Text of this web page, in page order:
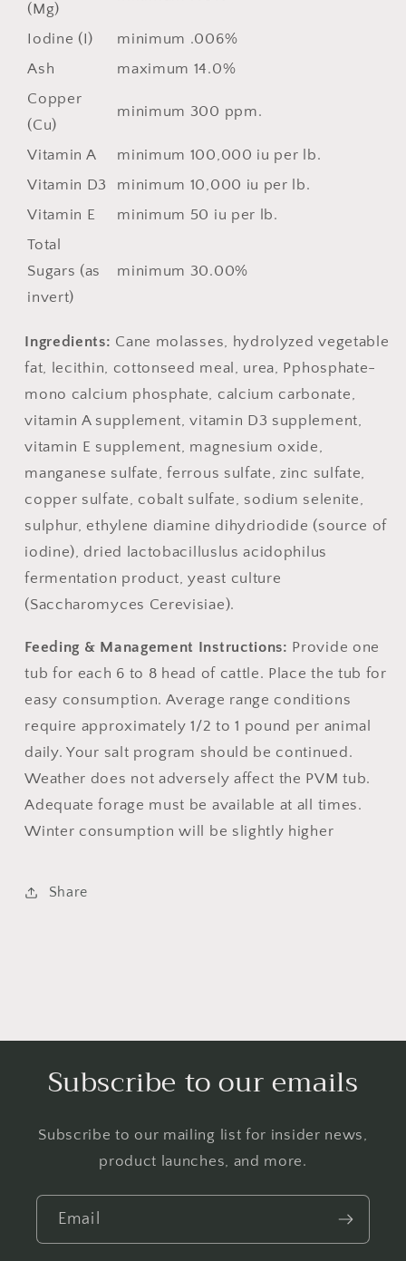
(Mg)
Iodine (I)
minimum .006%
Ash
maximum 14.0%
Copper
(Cu)
minimum 300 ppm.
Vitamin A
minimum 100,000 iu per lb.
Vitamin D3
minimum 10,000 iu per lb.
Vitamin E
minimum 50 iu per lb.
Total
Sugars (as
invert)
minimum 30.00%
Ingredients: Cane molasses, hydrolyzed vegetable
fat, lecithin, cottonseed meal, urea, Pphosphate-
mono calcium phosphate, calcium carbonate,
vitamin A supplement, vitamin D3 supplement,
vitamin E supplement, magnesium oxide,
manganese sulfate, ferrous sulfate, zinc sulfate,
copper sulfate, cobalt sulfate, sodium selenite,
sulphur, ethylene diamine dihydriodide (source of
iodine), dried lactobacilluslus acidophilus
fermentation product, yeast culture
(Saccharomyces Cerevisiae).
Feeding & Management Instructions: Provide one
tub for each 6 to 8 head of cattle. Place the tub for
easy consumption. Average range conditions
require approximately 1/2 to 1 pound per animal
daily. Your salt program should be continued.
Weather does not adversely affect the PVM tub.
Adequate forage must be available at all times.
Winter consumption will be slightly higher
Share
Subscribe to our emails
Subscribe to our mailing list for insider news,
product launches, and more.
Email